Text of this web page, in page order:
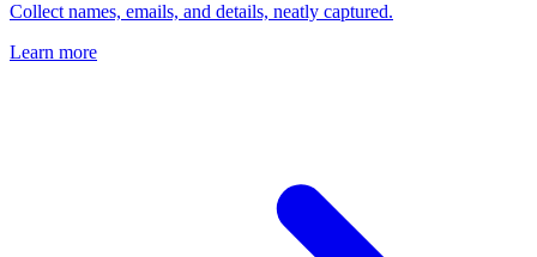
Collect names, emails, and details, neatly captured.
Learn more